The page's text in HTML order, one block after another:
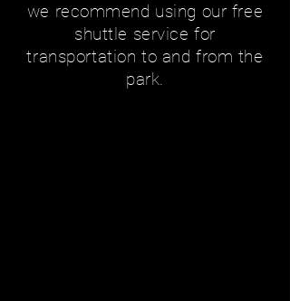
we recommend using our free
shuttle service for
transportation to and from the
park.